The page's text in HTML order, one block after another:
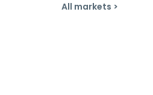
All markets >